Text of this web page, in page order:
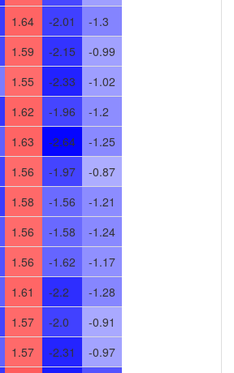
1.64 -2.01
-1.3
1.59 -2.15
-0.99
1.55 -2.33
-1.02
1.62 -1.96
-1.2
1.63 -2.64
-1.25
1.56 -1.97
-0.87
1.58 -1.56
-1.21
1.56 -1.58
-1.24
1.56 -1.62
-1.17
1.61 -2.2
-1.28
1.57 -2.0
-0.91
1.57 -2.31
-0.97